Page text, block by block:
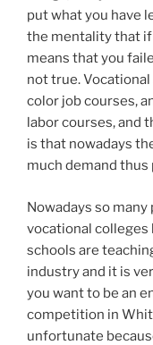
put what you have
the mentality that if
means that you
not true.
color job courses,
labor courses, and
is that nowadays
much demand thus
Nowadays so
vocational colleges
schools are
industry and it is
you want to be an
competition in
unfortunate